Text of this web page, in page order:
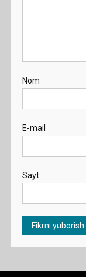
Nom
E-mail
Sayt